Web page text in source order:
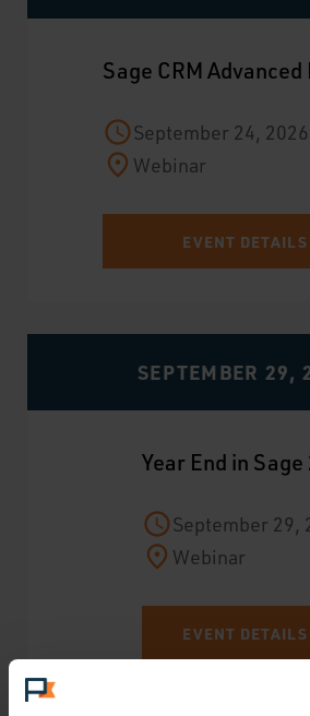
Sage CRM
September 24, 2026
Webinar
EVENT DETAILS
SEPTEMBER 29,
Year End in Sage
September 29,
Webinar
EVENT DETAILS